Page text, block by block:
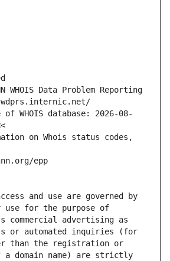
WHOIS Data Problem Reporting
WHOIS database: 2026-08-
on Whois status codes,
epp
and use are governed by
use for the purpose of
commercial advertising as
or automated inquiries (for
than the registration or
domain name) are strictly